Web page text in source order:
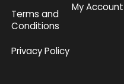
Terms and
Conditions
Privacy Policy
My Account